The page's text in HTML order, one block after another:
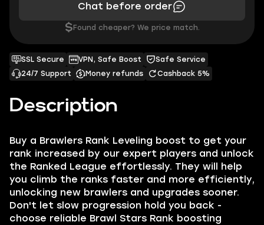
Description
Buy a Brawlers Rank Leveling boost to get your
rank increased by our expert players and unlock
the Ranked League effortlessly. They will help
you climb the ranks faster and more efficiently,
unlocking new brawlers and upgrades sooner.
Don't let slow progression hold you back -
choose reliable Brawl Stars Rank boosting
SSL Secure VPN, Safe Boost
Safe Service
24/7 Support
Money refunds Cashback 5%
Chat before order
$ Found cheaper? We price match.